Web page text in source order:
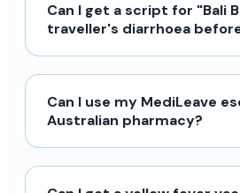
Can I get a script for "Bali
traveller's diarrhoea
Can I use my MediLeave
Australian pharmacy?